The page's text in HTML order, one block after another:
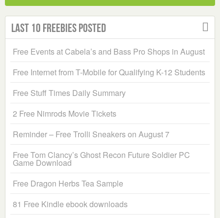
Last 10 Freebies Posted
Free Events at Cabela’s and Bass Pro Shops in August
Free Internet from T-Mobile for Qualifying K-12 Students
Free Stuff Times Daily Summary
2 Free Nimrods Movie Tickets
Reminder – Free Trolli Sneakers on August 7
Free Tom Clancy’s Ghost Recon Future Soldier PC
Game Download
Free Dragon Herbs Tea Sample
81 Free Kindle ebook downloads